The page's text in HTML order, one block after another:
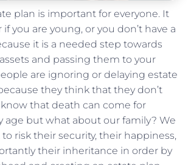
plan is important for everyone. It
you are young, or you don’t have a
it is a needed step towards
and passing them to your
are ignoring or delaying estate
they think that they don’t
that death can come for
age but what about our family? We
risk their security, their happiness,
their inheritance in order by